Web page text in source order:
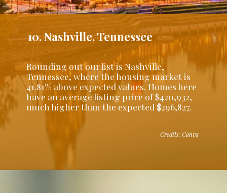
Rounding out our list is Nashville,
Tennessee, where the housing market is
41.81% above expected values. Homes here
have an average listing price of $420,932,
much higher than the expected $296,827.
10. Nashville, Tennessee
Credits: Canva